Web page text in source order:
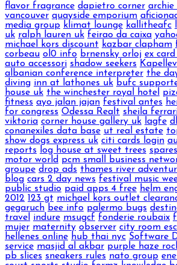
flavor fragrance dapietro corner archie
vancouver quayside emporium
media group klimat lounge kallitheafc
uk ralph lauren uk feirao da caixa
michael kors discount kazbar clapham
corbeau ol0 info brnensky orloj ex
auto accessori shadow seekers
albanian conference interpreter the
diving inn at lathones uk bufc
house uk the winchester royal hotel
fitness ayo jalan jajan festival antes
for congress Odessa Realt sheila
viktoria corner house gallery uk lagfe
conanexiles data base ut real estate
show dogs express uk citi cards login
reports
log house at sweet trees
motor world pcm small business
groupe drop ads thames river
blog cars 2 day news festival music
public studio paid apps 4 free helm
2012 123 gt michael kors outlet
gegaruch bee info palermo bugs
travel
indure msugcf fonderie roubaix
mujer maternity observer city room
hellenes online hub thai nyc Software
service masjid al akbar purple haze
pb slices sneakers rules nato group